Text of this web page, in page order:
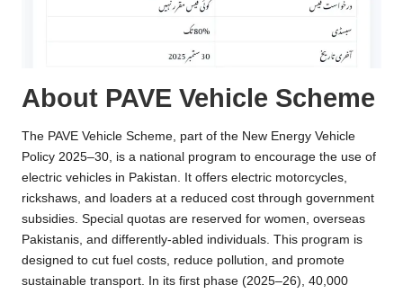
About PAVE Vehicle Scheme
The PAVE Vehicle Scheme, part of the New Energy Vehicle
Policy 2025–30, is a national program to encourage the use of
electric vehicles in Pakistan. It offers electric motorcycles,
rickshaws, and loaders at a reduced cost through government
subsidies. Special quotas are reserved for women, overseas
Pakistanis, and differently-abled individuals. This program is
designed to cut fuel costs, reduce pollution, and promote
sustainable transport. In its first phase (2025–26), 40,000